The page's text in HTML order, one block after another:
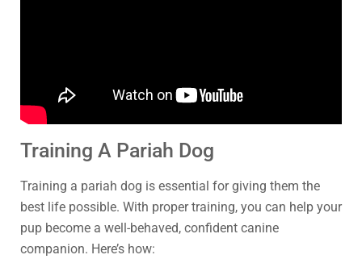
Training A Pariah Dog
Training a pariah dog is essential for giving them the
best life possible. With proper training, you can help your
pup become a well-behaved, confident canine
companion. Here’s how: